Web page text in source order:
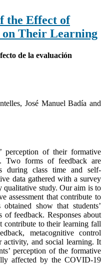
the Effect of
on Their Learning
de la evaluación
José Manuel Badía and
perception of their formative
Two forms of feedback are
during class time and self-
data gathered with a survey
qualitative study. Our aim is to
assessment that contribute to
show that students’
feedback. Responses about
contribute to their learning fall
metacognitive control
activity, and social learning. It
perception of the formative
affected by the COVID-19